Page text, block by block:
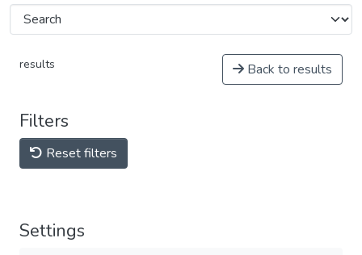
results Back to results
Filters
Reset filters
Settings